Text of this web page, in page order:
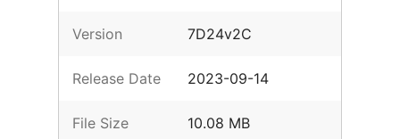
Version 7D24v2C
Release Date 2023-09-14
File Size 10.08 MB